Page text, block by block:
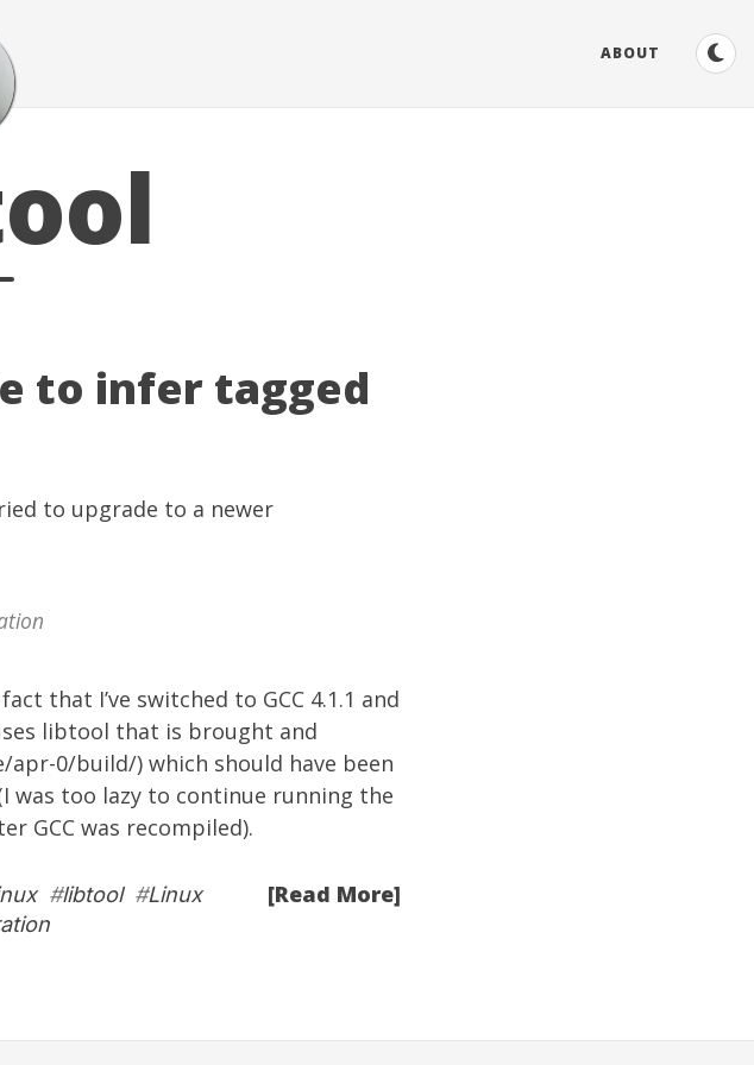
ABOUT
to infer tagged
to upgrade to a newer
that I’ve switched to GCC 4.1.1 and
libtool that is brought and
0/build/) which should have been
was too lazy to continue running the
GCC was recompiled).
[Read More]
#libtool#Linux